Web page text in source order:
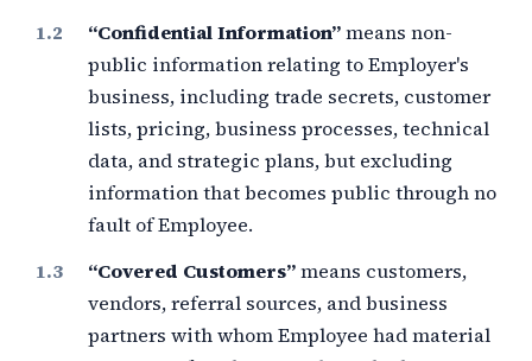
“Confidential Information”means non-
public information relating to Employer's
business, including trade secrets, customer
lists, pricing, business processes, technical
data, and strategic plans, but excluding
information that becomes public through no
fault of Employee.
“Covered Customers”means customers,
vendors, referral sources, and business
partners with whom Employee had material